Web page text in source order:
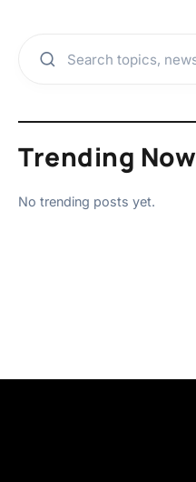
Trending Now
No trending posts yet.